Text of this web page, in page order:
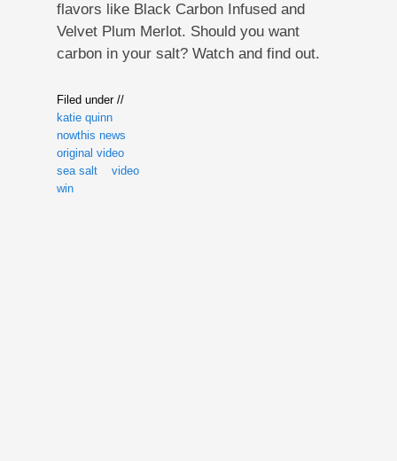
flavors like Black Carbon Infused and
Velvet Plum Merlot. Should you want
carbon in your salt? Watch and find out.
Filed under //
katie quinn
nowthis news
original video
sea salt
video
win